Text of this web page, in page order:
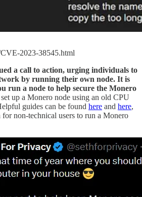
2023-38545.html
a call to action, urging individuals to
by running their own node. It is
run a node to help secure the Monero
up a Monero node using an old CPU
guides can be found here and here,
non-technical users to run a Monero